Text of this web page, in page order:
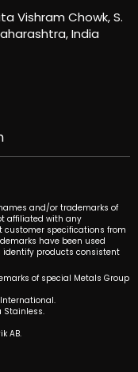
Vishram Chowk, S.
India
and/or trademarks of
affiliated with any
customer specifications from
have been used
identify products consistent
of special Metals Group
Stainless.
AB.